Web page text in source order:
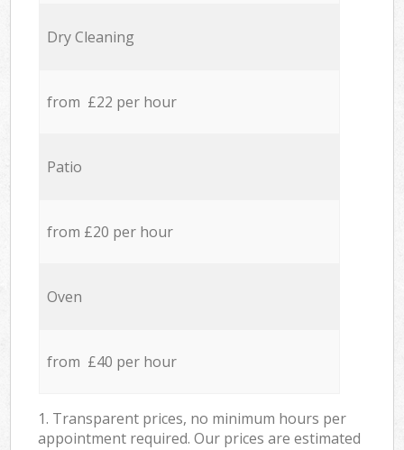
Dry Cleaning
from £22 per hour
Patio
from £20 per hour
Oven
from £40 per hour
1. Transparent prices, no minimum hours per
appointment required. Our prices are estimated